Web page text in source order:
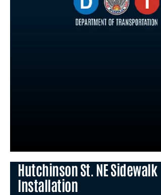
Hutchinson St. NE Sidewalk
Installation